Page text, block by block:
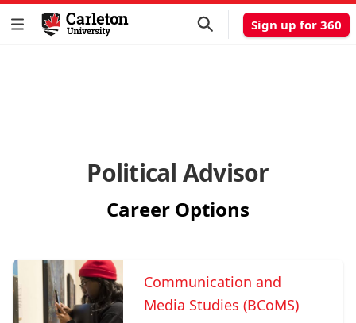
Sign up for 360
Political Advisor
Career Options
Communication and
Media Studies (BCoMS)